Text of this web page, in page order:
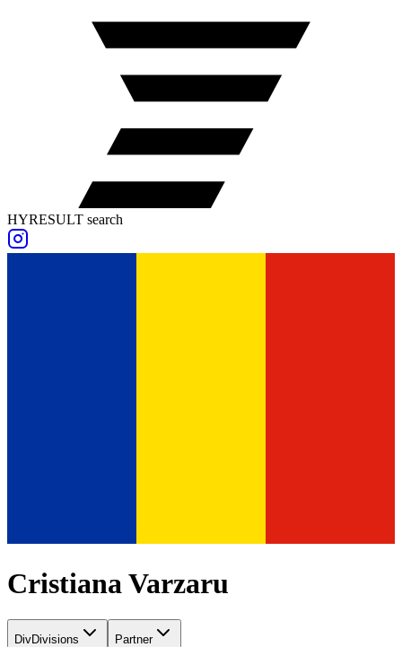
HYRESULT search
Cristiana Varzaru
DivDivisions Partner